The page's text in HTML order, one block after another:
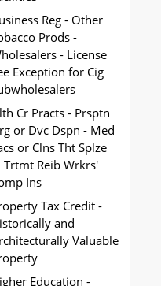
Reg - Other
Prods -
- License
Exception for Cig
Cr Practs - Prsptn
or Dvc Dspn - Med
or Clns Tht Splze
Trtmt Reib Wrkrs'
Ins
Tax Credit -
and
Valuable
Education -